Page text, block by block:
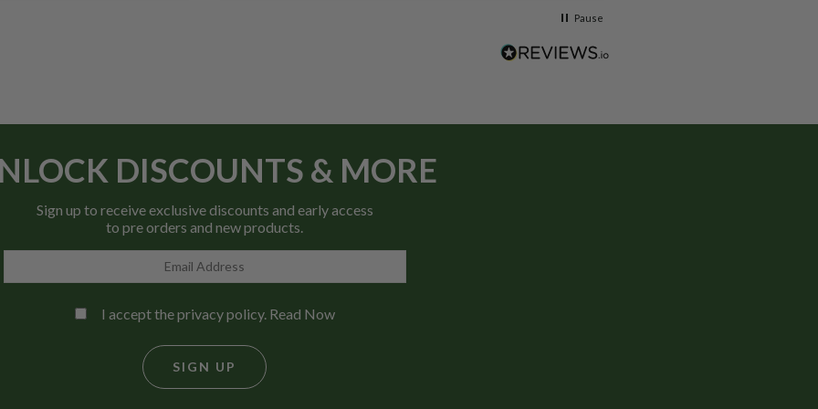
Pause
DISCOUNTS & MORE
Sign up to receive exclusive discounts and early access
to pre orders and new products.
I accept the privacy policy. Read Now
SIGN UP